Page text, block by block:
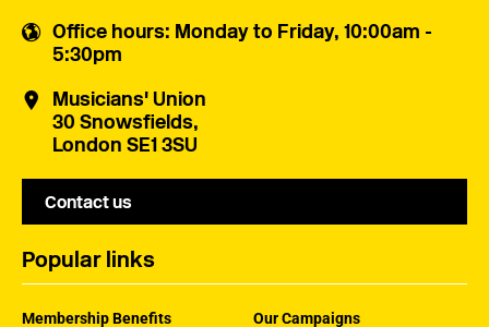
Office hours: Monday to Friday, 10:00am -
5:30pm
Musicians' Union
30 Snowsfields,
London SE1 3SU
Contact us
Popular links
Membership Benefits Our Campaigns